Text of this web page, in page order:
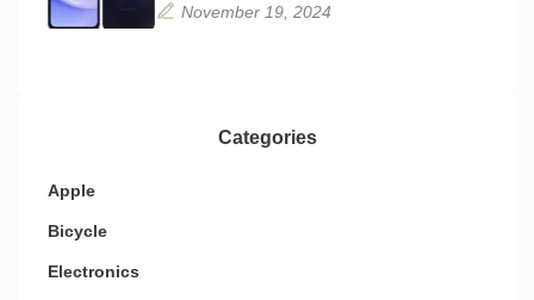
November 19, 2024
Categories
Apple
Bicycle
Electronics